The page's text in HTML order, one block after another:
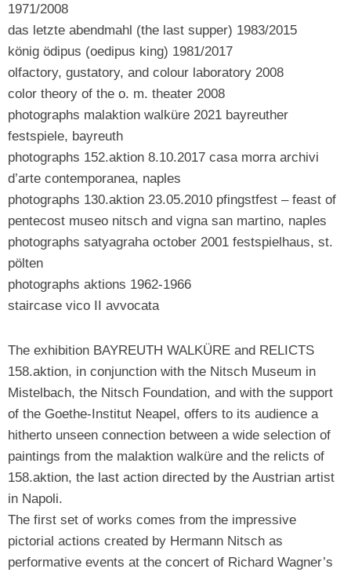
1971/2008
das letzte abendmahl (the last supper) 1983/2015
könig ödipus (oedipus king) 1981/2017
olfactory, gustatory, and colour laboratory 2008
color theory of the o. m. theater 2008
photographs malaktion walküre 2021 bayreuther
festspiele, bayreuth
photographs 152.aktion 8.10.2017 casa morra archivi
d’arte contemporanea, naples
photographs 130.aktion 23.05.2010 pfingstfest – feast of
pentecost museo nitsch and vigna san martino, naples
photographs satyagraha october 2001 festspielhaus, st.
pölten
photographs aktions 1962-1966
staircase vico II avvocata
The exhibition BAYREUTH WALKÜRE and RELICTS
158.aktion, in conjunction with the Nitsch Museum in
Mistelbach, the Nitsch Foundation, and with the support
of the Goethe-Institut Neapel, offers to its audience a
hitherto unseen connection between a wide selection of
paintings from the malaktion walküre and the relicts of
158.aktion, the last action directed by the Austrian artist
in Napoli.
The first set of works comes from the impressive
pictorial actions created by Hermann Nitsch as
performative events at the concert of Richard Wagner’s